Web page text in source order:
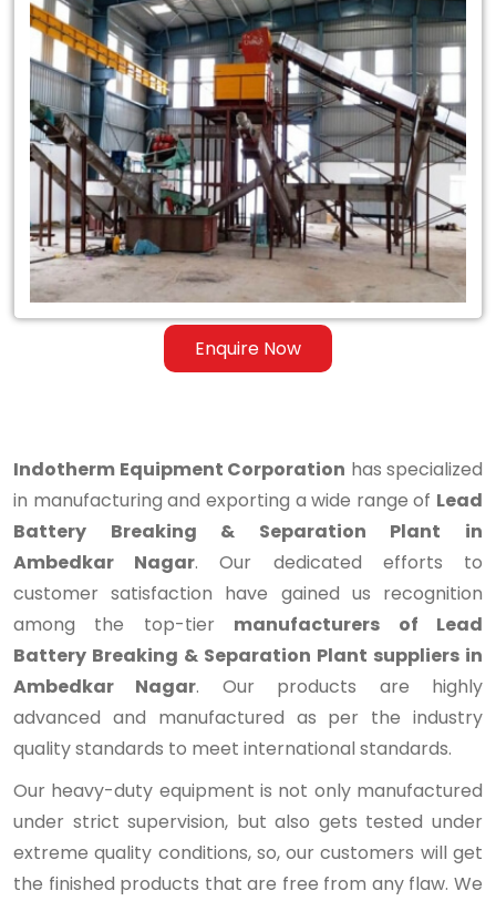
Enquire Now
Exporter
of
Lead
Battery
Breaking
Separation
Plant
Indotherm Equipment Corporation has specialized
in manufacturing and exporting a wide range of Lead
Battery Breaking & Separation Plant in
Ambedkar Nagar. Our dedicated efforts to
customer satisfaction have gained us recognition
among the top-tier manufacturers of Lead
Battery Breaking & Separation Plant suppliers in
Ambedkar Nagar. Our products are highly
advanced and manufactured as per the industry
quality standards to meet international standards.
Our heavy-duty equipment is not only manufactured
under strict supervision, but also gets tested under
extreme quality conditions, so, our customers will get
the finished products that are free from any flaw. We